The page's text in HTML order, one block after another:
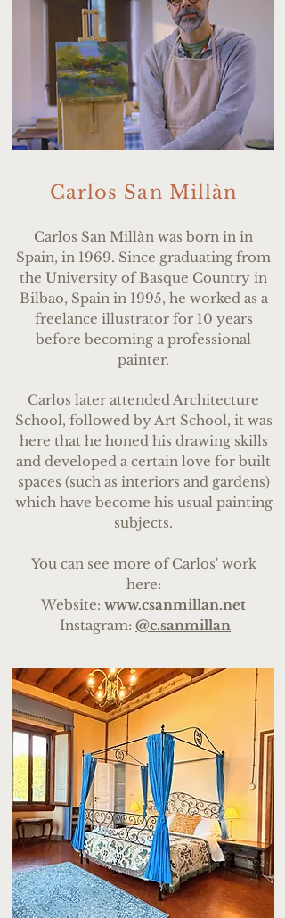
Carlos San Millàn
Carlos San Millàn was born in in
Spain, in 1969. Since graduating from
the University of Basque Country in
Bilbao, Spain in 1995, he worked as a
freelance illustrator for 10 years
before becoming a professional
painter.
Carlos later attended Architecture
School, followed by Art School, it was
here that he honed his drawing skills
and developed a certain love for built
spaces (such as interiors and gardens)
which have become his usual painting
subjects.
You can see more of Carlos' work
here:
Website: www.csanmillan.net
Instagram: @c.sanmillan